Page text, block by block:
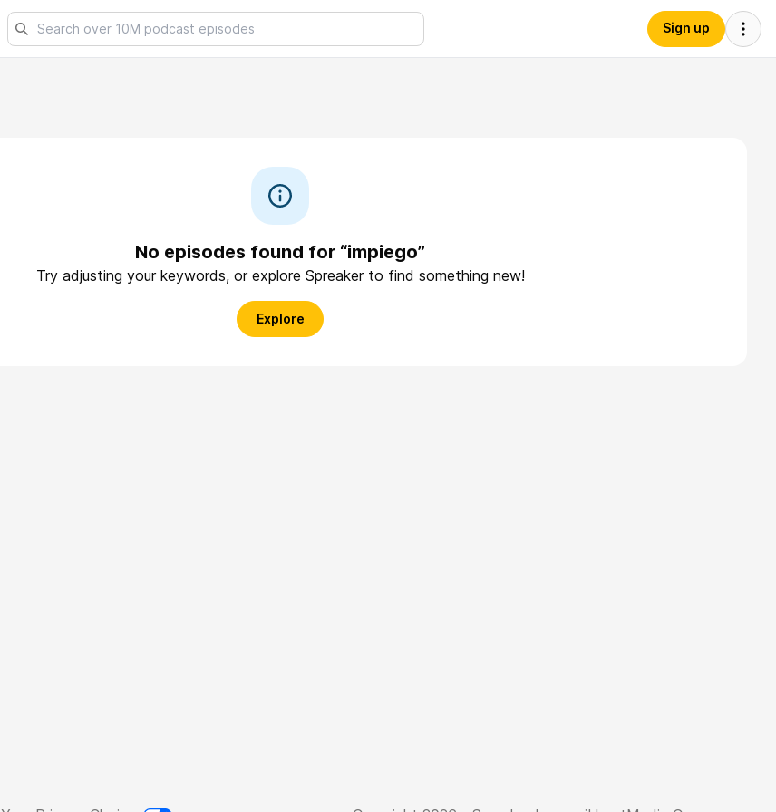
Sign up
No episodes found for “impiego”
Try adjusting your keywords, or explore Spreaker to find something new!
Explore